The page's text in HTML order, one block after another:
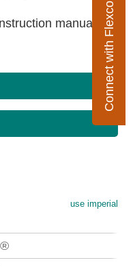
Connect with Flexco
manuals
use imperial